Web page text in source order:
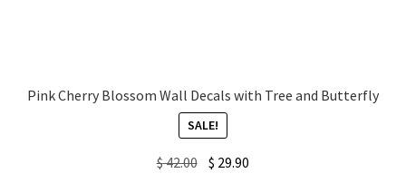
Pink Cherry Blossom Wall Decals with Tree and Butterfly
SALE!
$42.00 Original
$ 29.90